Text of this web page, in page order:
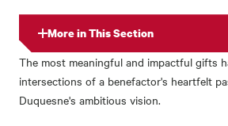
More in This Section
The most meaningful and impactful gifts
intersections of a benefactor's heartfelt
Duquesne's ambitious vision.